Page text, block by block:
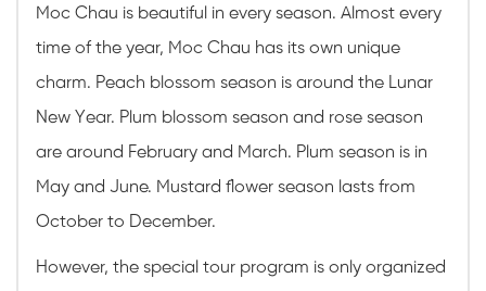
Moc Chau is beautiful in every season. Almost every
time of the year, Moc Chau has its own unique
charm. Peach blossom season is around the Lunar
New Year. Plum blossom season and rose season
are around February and March. Plum season is in
May and June. Mustard flower season lasts from
October to December.
However, the special tour program is only organized